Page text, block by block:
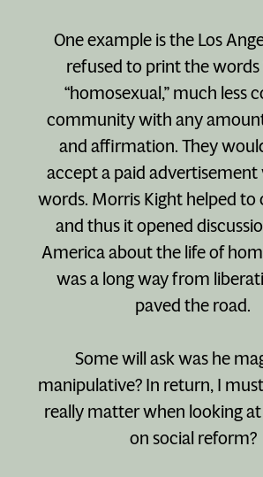
One example is the Los
refused to print the words
“homosexual,” much less
community with any
and affirmation. They
accept a paid
words. Morris Kight helped to
and thus it opened
America about the life of
was a long way from
paved the road.
Some will ask was he
manipulative? In return, I
really matter when looking
on social reform?